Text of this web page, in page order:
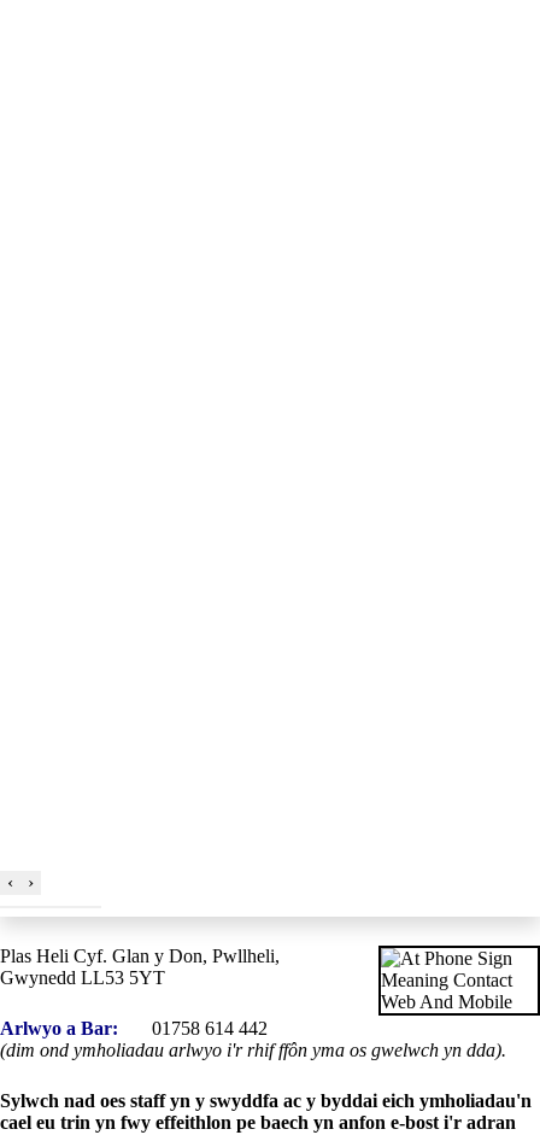
‹ ›
Plas Heli Cyf. Glan y Don, Pwllheli,
Gwynedd LL53 5YT
Arlwyo a Bar:
01758 614 442
(dim ond ymholiadau arlwyo i'r rhif ffôn yma os gwelwch yn dda).
Sylwch nad oes staff yn y swyddfa ac y byddai eich ymholiadau'n
cael eu trin yn fwy effeithlon pe baech yn anfon e-bost i'r adran